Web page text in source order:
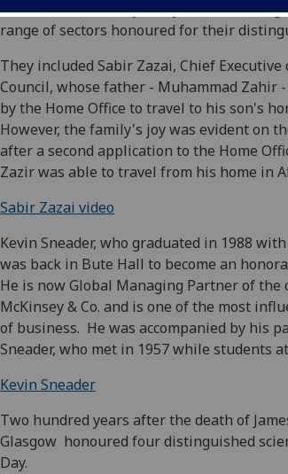
Commemoration Day this year saw
range of sectors honoured for their
They included Sabir Zazai, Chief
Council, whose father - Muhammad Zahir
by the Home Office to travel to his son's
However, the family's joy was evident on
after a second application to the Home
Zazir was able to travel from his home in
Sabir Zazai video
Kevin Sneader, who graduated in 1988
was back in Bute Hall to become an
He is now Global Managing Partner of the
McKinsey & Co. and is one of the most
of business. He was accompanied by his
Sneader, who met in 1957 while students
Kevin Sneader
Two hundred years after the death of
Glasgow honoured four distinguished
Day.